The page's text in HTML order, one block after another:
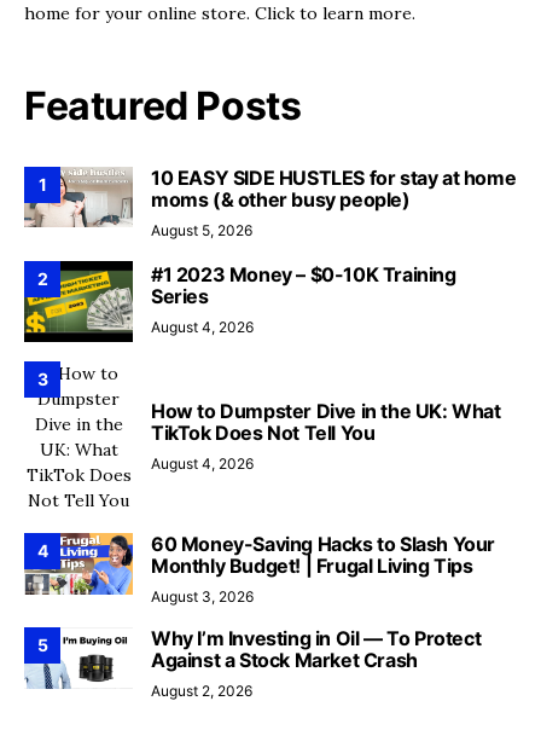
Featured Posts
1
10 EASY SIDE HUSTLES for stay at home
moms (& other busy people)
August 5, 2026
2
#1 2023 Money – $0-10K Training
Series
August 4, 2026
3
How to Dumpster Dive in the UK: What
TikTok Does Not Tell You
August 4, 2026
4
60 Money-Saving Hacks to Slash Your
Monthly Budget! | Frugal Living Tips
August 3, 2026
5
Why I’m Investing in Oil — To Protect
Against a Stock Market Crash
August 2, 2026